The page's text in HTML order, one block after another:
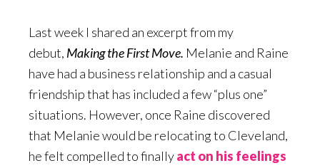
Last week I shared an excerpt from my
debut, Making the First Move. Melanie and Raine
have had a business relationship and a casual
friendship that has included a few “plus one”
situations. However, once Raine discovered
that Melanie would be relocating to Cleveland,
he felt compelled to finallyact on his feelings